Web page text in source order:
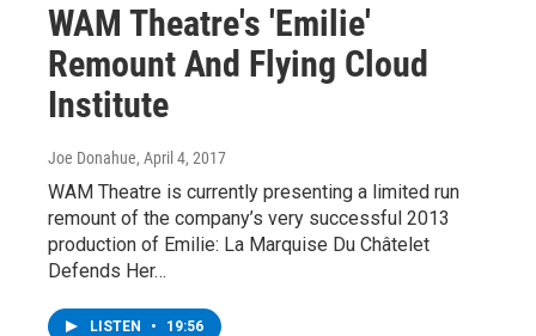
WAM Theatre's 'Emilie'
Remount And Flying Cloud
Institute
Joe Donahue, April 4, 2017
WAM Theatre is currently presenting a limited run
remount of the company’s very successful 2013
production of Emilie: La Marquise Du Châtelet
Defends Her…
LISTEN • 19:56